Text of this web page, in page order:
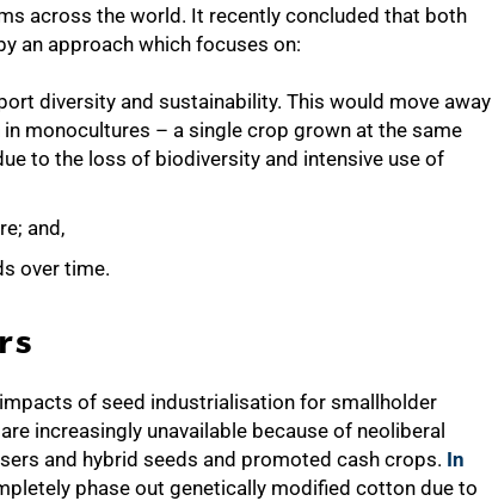
across the world. It recently concluded that both
an approach which focuses on:
diversity and sustainability. This would move away
monocultures – a single crop grown at the same
to the loss of biodiversity and intensive use of
and,
over time.
of seed industrialisation for smallholder
increasingly unavailable because of neoliberal
and hybrid seeds and promoted cash crops. In
phase out genetically modified cotton due to